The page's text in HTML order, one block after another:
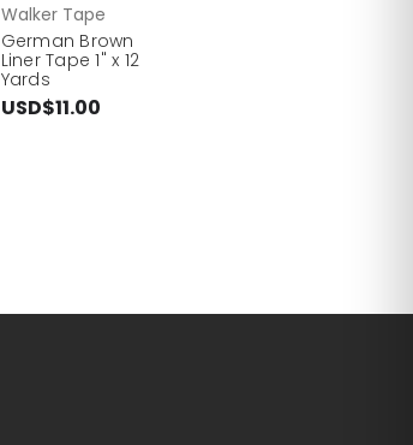
Walker Tape
German Brown
Liner Tape 1" x 12
Yards
USD$11.00